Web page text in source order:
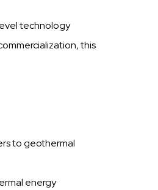
technology
this
to geothermal
energy